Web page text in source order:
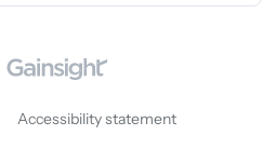
Accessibility statement